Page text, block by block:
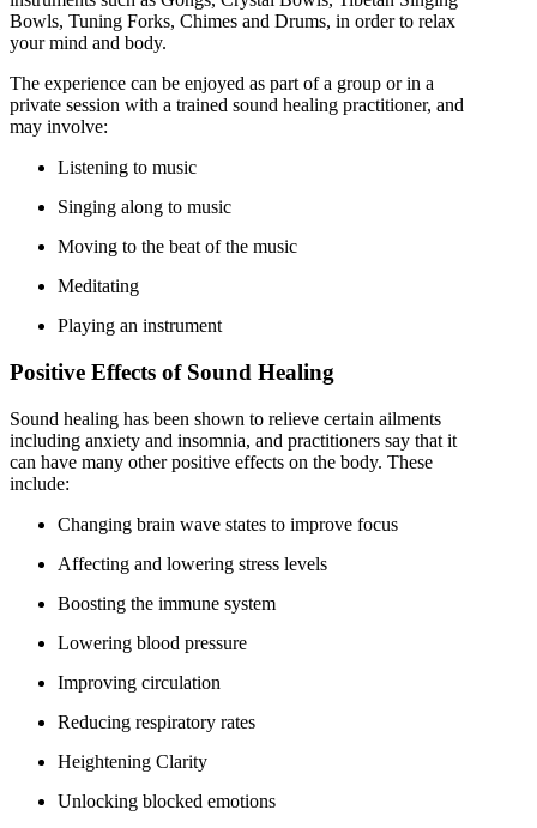
Bowls, Tuning Forks, Chimes and Drums, in order to relax
your mind and body.
The experience can be enjoyed as part of a group or in a
private session with a trained sound healing practitioner, and
may involve:
Listening to music
Singing along to music
Moving to the beat of the music
Meditating
Playing an instrument
Positive Effects of Sound Healing
Sound healing has been shown to relieve certain ailments
including anxiety and insomnia, and practitioners say that it
can have many other positive effects on the body. These
include:
Changing brain wave states to improve focus
Affecting and lowering stress levels
Boosting the immune system
Lowering blood pressure
Improving circulation
Reducing respiratory rates
Heightening Clarity
Unlocking blocked emotions